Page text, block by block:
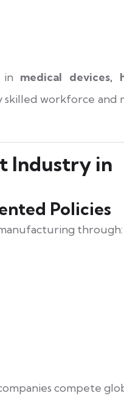
in medical devices,
skilled workforce and
Industry in
Policies
through:
compete